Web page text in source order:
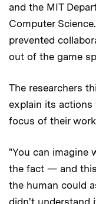
and the MIT
Computer
prevented
out of the game
The researchers
explain its actions
focus of their
"You can imagine
the fact — and
the human could
didn't understand